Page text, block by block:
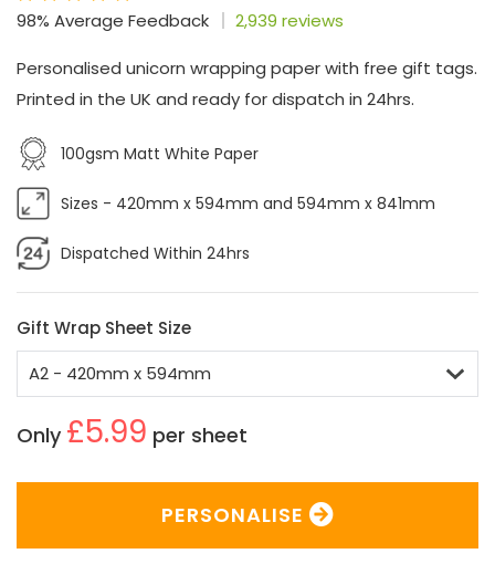
98% Average Feedback 2,939 reviews
Personalised unicorn wrapping paper with free gift tags.
Printed in the UK and ready for dispatch in 24hrs.
100gsm Matt White Paper
Sizes - 420mm x 594mm and 594mm x 841mm
Dispatched Within 24hrs
Gift Wrap Sheet Size
Only £5.99 per sheet
PERSONALISE